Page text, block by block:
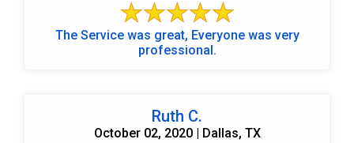
The Service was great, Everyone was very
professional.
Ruth C.
October 02, 2020 | Dallas, TX